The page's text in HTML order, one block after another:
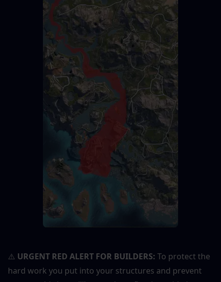
⚠️ URGENT RED ALERT FOR BUILDERS: To protect the
hard work you put into your structures and prevent